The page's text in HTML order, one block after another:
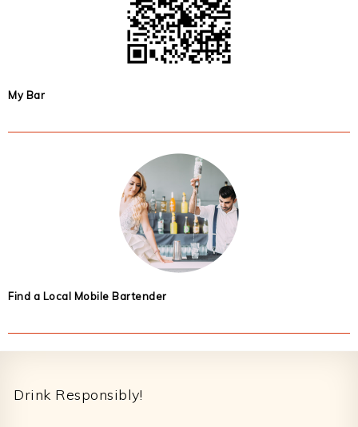
My Bar
Find a Local Mobile Bartender
Drink Responsibly!